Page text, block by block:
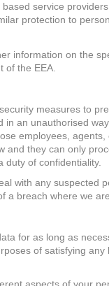
service
protection to
information on the
of the EEA.
measures to
in an unauthorised
employees,
and they can only
duty of confidentiality.
with any suspected
a breach where we
for as long as
of satisfying